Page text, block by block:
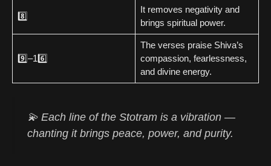
8️⃣
It removes negativity and
brings spiritual power.
9️⃣–16️⃣
The verses praise Shiva’s
compassion, fearlessness,
and divine energy.
💫 Each line of the Stotram is a vibration —
chanting it brings peace, power, and purity.